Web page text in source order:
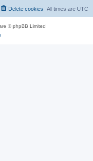
All times are UTC
Delete cookies
© phpBB Limited